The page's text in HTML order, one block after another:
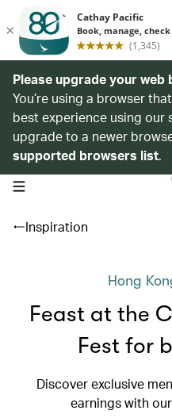
Please upgrade your web
You’re using a browser
best experience using our
upgrade to a newer
supported browsers list.
open navigation menu
Inspiration
Hong
Feast at the
Fest for
Discover exclusive
earnings with